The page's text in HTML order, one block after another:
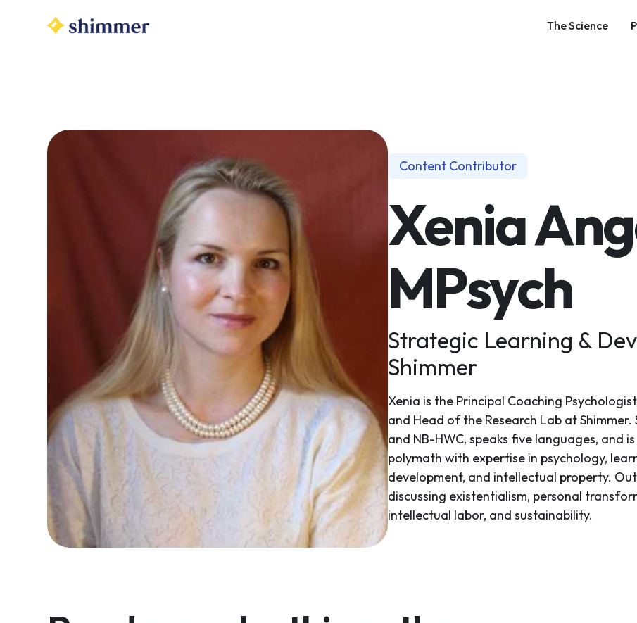
The Science
Content Contributor
Xenia
MPsych
Strategic Learning &
Shimmer
Xenia is the Principal Coaching
and Head of the Research Lab at
and NB-HWC, speaks five languages, and
polymath with expertise in psychology,
development, and intellectual property.
discussing existentialism, personal
intellectual labor, and sustainability.